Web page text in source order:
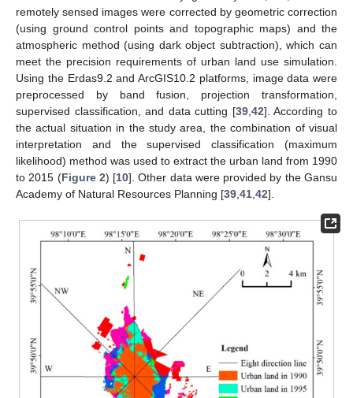
remotely sensed images were corrected by geometric correction
(using ground control points and topographic maps) and the
atmospheric method (using dark object subtraction), which can
meet the precision requirements of urban land use simulation.
Using the Erdas9.2 and ArcGIS10.2 platforms, image data were
preprocessed by band fusion, projection transformation,
supervised classification, and data cutting [39, 42]. According to
the actual situation in the study area, the combination of visual
interpretation and the supervised classification (maximum
likelihood) method was used to extract the urban land from 1990
to 2015 (Figure 2) [10]. Other data were provided by the Gansu
Academy of Natural Resources Planning [39 41 42].